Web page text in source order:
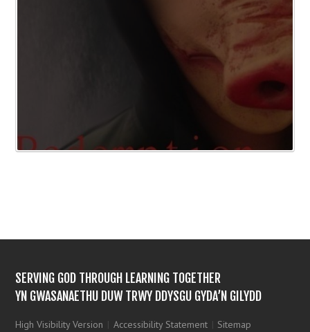
SERVING GOD THROUGH LEARNING TOGETHER
YN GWASANAETHU DUW TRWY DDYSGU GYDA’N GILYDD
High Visibility Version | Accessibility Statement | Sitemap